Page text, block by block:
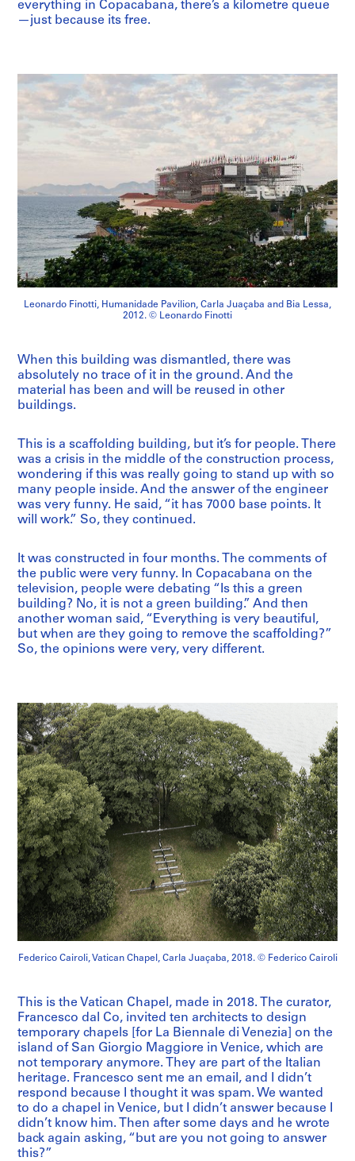
everything in Copacabana, there’s a kilometre queue
—just because its free.
Leonardo Finotti, Humanidade Pavilion, Carla Juaçaba and Bia Lessa,
2012. © Leonardo Finotti
When this building was dismantled, there was
absolutely no trace of it in the ground. And the
material has been and will be reused in other
buildings.
This is a scaffolding building, but it’s for people. There
was a crisis in the middle of the construction process,
wondering if this was really going to stand up with so
many people inside. And the answer of the engineer
was very funny. He said, “it has 7000 base points. It
will work.” So, they continued.
It was constructed in four months. The comments of
the public were very funny. In Copacabana on the
television, people were debating “Is this a green
building? No, it is not a green building.” And then
another woman said, “Everything is very beautiful,
but when are they going to remove the scaffolding?”
So, the opinions were very, very different.
Federico Cairoli, Vatican Chapel, Carla Juaçaba, 2018. © Federico Cairoli
This is the Vatican Chapel, made in 2018. The curator,
Francesco dal Co, invited ten architects to design
temporary chapels [for La Biennale di Venezia] on the
island of San Giorgio Maggiore in Venice, which are
not temporary anymore. They are part of the Italian
heritage. Francesco sent me an email, and I didn’t
respond because I thought it was spam. We wanted
to do a chapel in Venice, but I didn’t answer because I
didn’t know him. Then after some days and he wrote
back again asking, “but are you not going to answer
this?”